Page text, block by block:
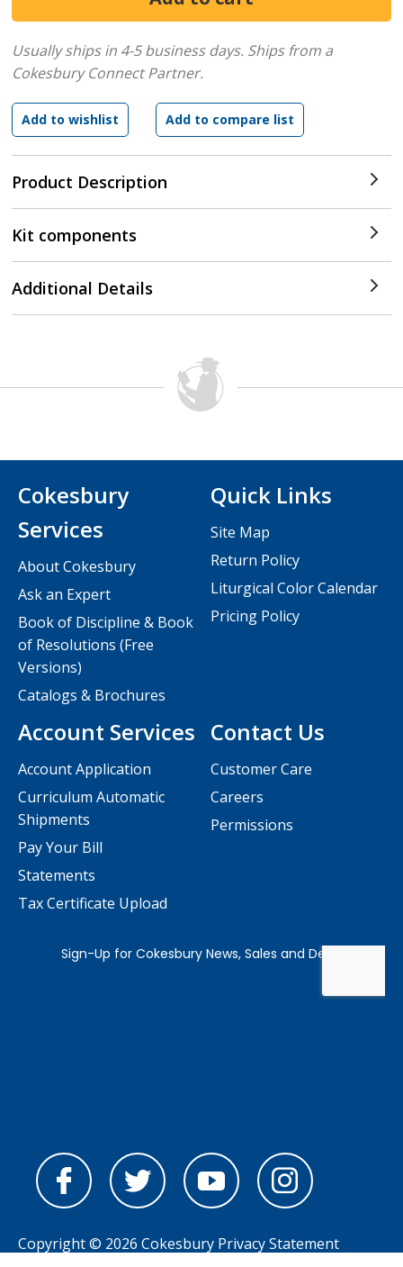
Product Description
Usually ships in 4-5 business days. Ships from a
Cokesbury Connect Partner.
Kit components
Additional Details
Contact Us
Customer Care
Careers
Permissions
Cokesbury
Services
About Cokesbury
Ask an Expert
Book of Discipline & Book
of Resolutions (Free
Versions)
Catalogs & Brochures
Account Services
Account Application
Curriculum Automatic
Shipments
Pay Your Bill
Statements
Tax Certificate Upload
Quick Links
Site Map
Return Policy
Liturgical Color Calendar
Pricing Policy
Copyright © 2026 Cokesbury Privacy Statement